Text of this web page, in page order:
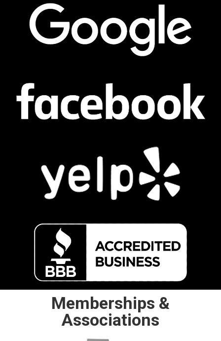
Memberships &
Associations